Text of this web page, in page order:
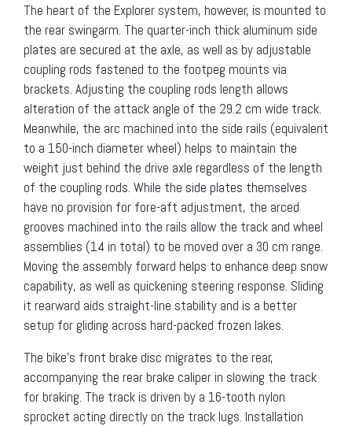
The heart of the Explorer system, however, is mounted to
the rear swingarm. The quarter-inch thick aluminum side
plates are secured at the axle, as well as by adjustable
coupling rods fastened to the footpeg mounts via
brackets. Adjusting the coupling rods length allows
alteration of the attack angle of the 29.2 cm wide track.
Meanwhile, the arc machined into the side rails (equivalent
to a 150-inch diameter wheel) helps to maintain the
weight just behind the drive axle regardless of the length
of the coupling rods. While the side plates themselves
have no provision for fore-aft adjustment, the arced
grooves machined into the rails allow the track and wheel
assemblies (14 in total) to be moved over a 30 cm range.
Moving the assembly forward helps to enhance deep snow
capability, as well as quickening steering response. Sliding
it rearward aids straight-line stability and is a better
setup for gliding across hard-packed frozen lakes.
The bike’s front brake disc migrates to the rear,
accompanying the rear brake caliper in slowing the track
for braking. The track is driven by a 16-tooth nylon
sprocket acting directly on the track lugs. Installation